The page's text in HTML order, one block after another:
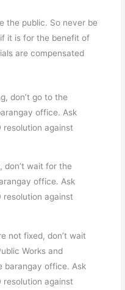
the public. So never be
it is for the benefit of
are compensated
don’t go to the
office. Ask
resolution against
don’t wait for the
office. Ask
resolution against
not fixed, don’t wait
Works and
barangay office. Ask
resolution against